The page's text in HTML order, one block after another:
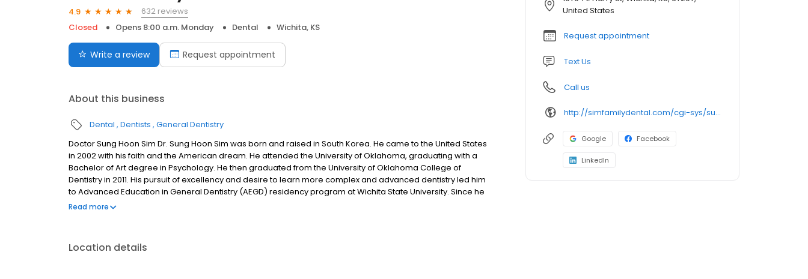
4.9
632 reviews
Closed
Opens 8:00 a.m. Monday Dental Wichita, KS
Write a review Request appointment
About this business
Dental Dentists General Dentistry
Doctor Sung Hoon Sim Dr. Sung Hoon Sim was born and raised in South Korea. He came to the United States
in 2002 with his faith and the American dream. He attended the University of Oklahoma, graduating with a
Bachelor of Art degree in Psychology. He then graduated from the University of Oklahoma College of
Dentistry in 2011. His pursuit of excellency and desire to learn more complex and advanced dentistry led him
to Advanced Education in General Dentistry (AEGD) residency program at Wichita State University. Since he
finished his AEGD residency, he has been practicing in Wichita area. He and his wife, So young, have a
Read more
Location details
United States
Request appointment
Text Us
Call us
http://simfamilydental.com/cgi-sys/suspendedpage.cgi
Google Facebook
LinkedIn